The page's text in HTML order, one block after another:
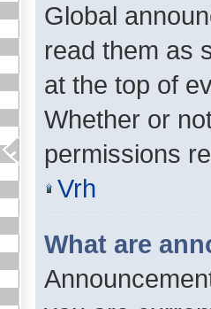
Global
read them as
at the top of
Whether or
permissions
Vrh
What are